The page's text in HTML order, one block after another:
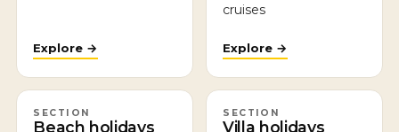
Explore →
cruises
Explore →
SECTION
Beach holidays
SECTION
Villa holidays